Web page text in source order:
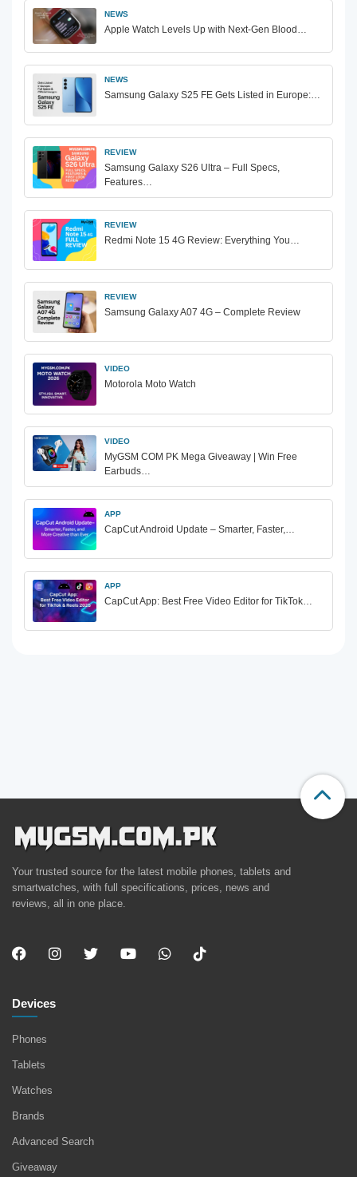
NEWS
Apple Watch Levels Up with Next-Gen Blood…
NEWS
Samsung Galaxy S25 FE Gets Listed in Europe:…
REVIEW
Samsung Galaxy S26 Ultra – Full Specs,
Features…
REVIEW
Redmi Note 15 4G Review: Everything You…
REVIEW
Samsung Galaxy A07 4G – Complete Review
VIDEO
Motorola Moto Watch
VIDEO
MyGSM COM PK Mega Giveaway | Win Free
Earbuds…
APP
CapCut Android Update – Smarter, Faster,…
APP
CapCut App: Best Free Video Editor for TikTok…
Your trusted source for the latest mobile phones, tablets and
smartwatches, with full specifications, prices, news and
reviews, all in one place.
Devices
Phones
Tablets
Watches
Brands
Advanced Search
Giveaway